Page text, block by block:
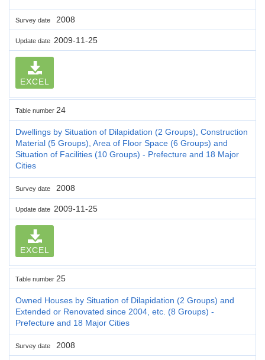
Survey date 2008
Update date 2009-11-25
EXCEL
Table number 24
Dwellings by Situation of Dilapidation (2 Groups), Construction
Material (5 Groups), Area of Floor Space (6 Groups) and
Situation of Facilities (10 Groups) - Prefecture and 18 Major
Cities
Survey date 2008
Update date 2009-11-25
EXCEL
Table number 25
Owned Houses by Situation of Dilapidation (2 Groups) and
Extended or Renovated since 2004, etc. (8 Groups) -
Prefecture and 18 Major Cities
Survey date 2008